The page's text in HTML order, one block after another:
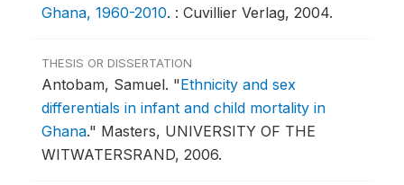
Ghana, 1960-2010. : Cuvillier Verlag, 2004.
THESIS OR DISSERTATION
Antobam, Samuel. "Ethnicity and sex
differentials in infant and child mortality in
Ghana." Masters, UNIVERSITY OF THE
WITWATERSRAND, 2006.